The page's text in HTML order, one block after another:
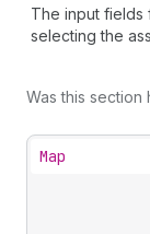
The input fields
selecting the
Was this section
Map